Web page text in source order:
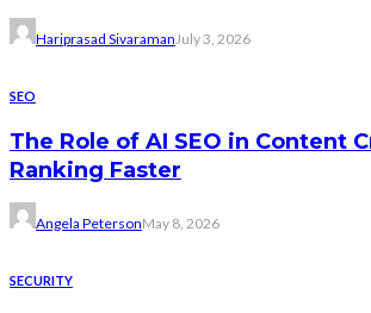
Hariprasad Sivaraman July 3, 2026
SEO
The Role of AI SEO in Content
Ranking Faster
Angela PetersonMay 8, 2026
SECURITY